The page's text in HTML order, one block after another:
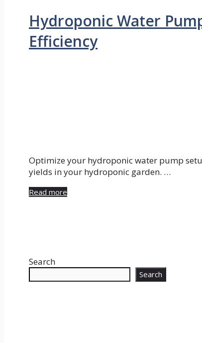
Hydroponic Water
Efficiency
Optimize your hydroponic water pump
yields in your hydroponic garden. …
Read more
Search
Search